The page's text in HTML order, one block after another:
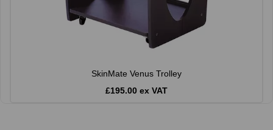
SkinMate Venus Trolley
£195.00 ex VAT